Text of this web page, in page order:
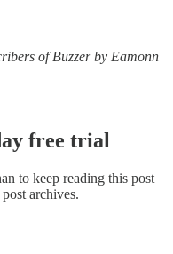
of Buzzer by Eamonn
free trial
to keep reading this post
archives.